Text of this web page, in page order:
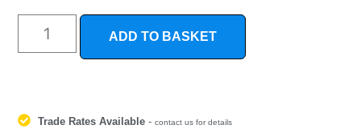
ADD TO BASKET
Trade Rates Available -contact us for details